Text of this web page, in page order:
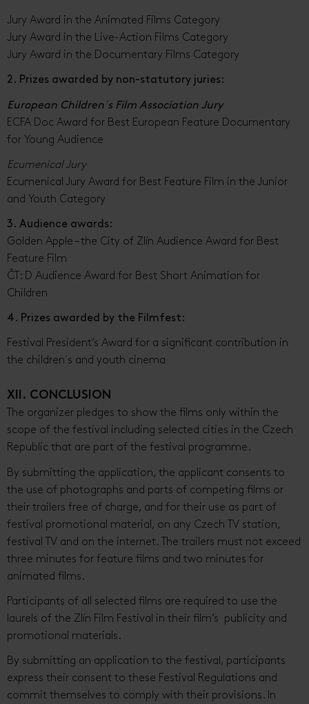
Jury Award in the Animated Films Category
Jury Award in the Live-Action Films Category
Jury Award in the Documentary Films Category
2. Prizes awarded by non-statutory juries:
European Children´s Film Association Jury
ECFA Doc Award for Best European Feature Documentary
for Young Audience
Ecumenical Jury
Ecumenical Jury Award for Best Feature Film in the Junior
and Youth Category
3. Audience awards:
Golden Apple – the City of Zlín Audience Award for Best
Feature Film
ČT: D Audience Award for Best Short Animation for
Children
4. Prizes awarded by the Filmfest:
Festival President’s Award for a significant contribution in
the children´s and youth cinema
XII. CONCLUSION
The organizer pledges to show the films only within the
scope of the festival including selected cities in the Czech
Republic that are part of the festival programme.
By submitting the application, the applicant consents to
the use of photographs and parts of competing films or
their trailers free of charge, and for their use as part of
festival promotional material, on any Czech TV station,
festival TV and on the internet. The trailers must not exceed
three minutes for feature films and two minutes for
animated films.
Participants of all selected films are required to use the
laurels of the Zlín Film Festival in their film’s publicity and
promotional materials.
By submitting an application to the festival, participants
express their consent to these Festival Regulations and
commit themselves to comply with their provisions. In